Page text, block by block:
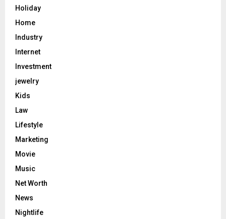
Holiday
Home
Industry
Internet
Investment
jewelry
Kids
Law
Lifestyle
Marketing
Movie
Music
Net Worth
News
Nightlife